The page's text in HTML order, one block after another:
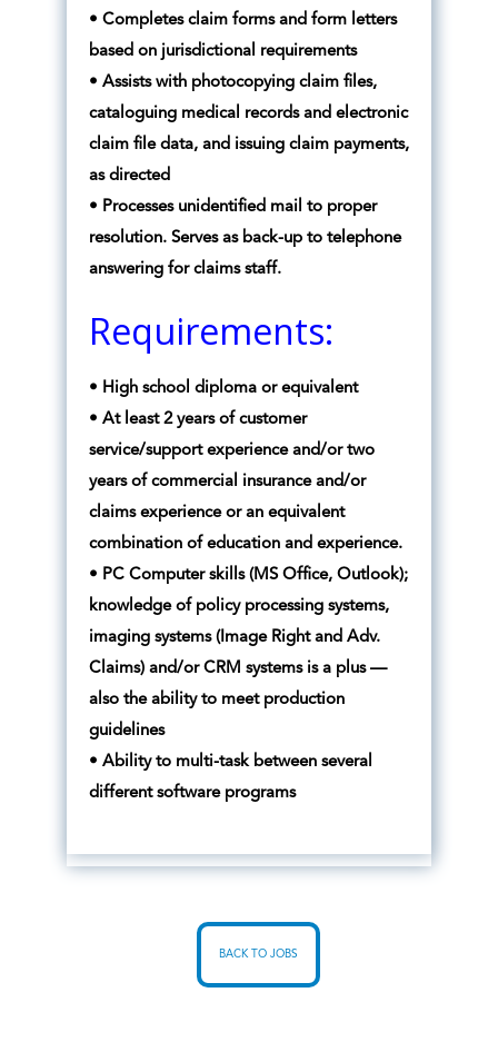
• Completes claim forms and form letters
based on jurisdictional requirements
• Assists with photocopying claim files,
cataloguing medical records and electronic
claim file data, and issuing claim payments,
as directed
• Processes unidentified mail to proper
resolution. Serves as back-up to telephone
answering for claims staff.
Requirements:
• High school diploma or equivalent
• At least 2 years of customer
service/support experience and/or two
years of commercial insurance and/or
claims experience or an equivalent
combination of education and experience.
• PC Computer skills (MS Office, Outlook);
knowledge of policy processing systems,
imaging systems (Image Right and Adv.
Claims) and/or CRM systems is a plus —
also the ability to meet production
guidelines
• Ability to multi-task between several
different software programs
BACK TO JOBS